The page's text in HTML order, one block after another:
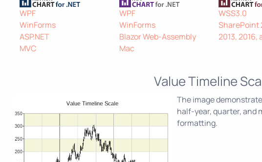
WPF
WinForms
ASP.NET
MVC
WPF
WinForms
Blazor Web-Assembly
Mac
WSS3.0
SharePoint
2013, 2016,
Value Timeline
The image
half-year, quarter,
formatting.